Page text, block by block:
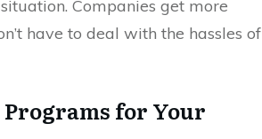
Companies get more
have to deal with the hassles of
for Your